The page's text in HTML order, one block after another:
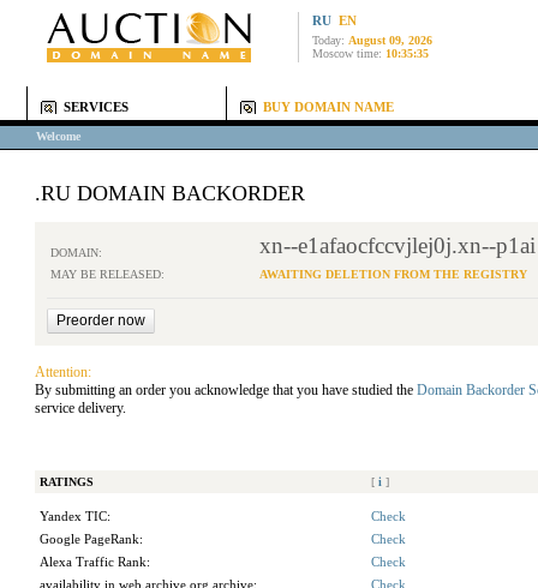
RU EN
Today: August 09, 2026
Moscow time: 10:35:35
SERVICES BUY DOMAIN NAME
Welcome
.RU DOMAIN BACKORDER
DOMAIN: xn--e1afaocfccvjlej0j.xn--p1ai
MAY BE RELEASED: AWAITING DELETION FROM THE REGISTRY
Attention:
By submitting an order you acknowledge that you have studied the Domain Backorder
service delivery.
RATINGS [ i ]
Yandex TIC:
Check
Google PageRank:
Check
Alexa Traffic Rank:
Check
availability in web.archive.org archive:
Check